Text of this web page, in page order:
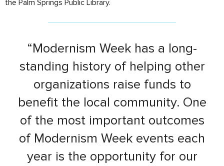
the Palm Springs Public Library.
“Modernism Week has a long-
standing history of helping other
organizations raise funds to
benefit the local community. One
of the most important outcomes
of Modernism Week events each
year is the opportunity for our